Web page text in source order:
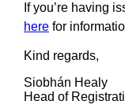
If you’re having
here for
Kind regards,
Siobhán Healy
Head of